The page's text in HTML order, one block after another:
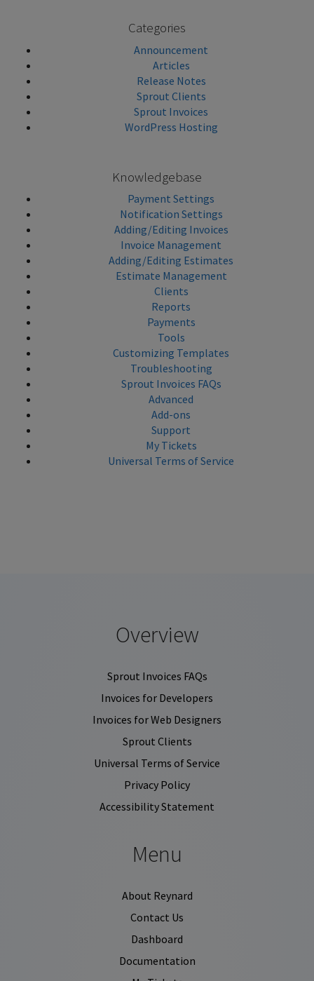
Categories
Announcement
Articles
Release Notes
Sprout Clients
Sprout Invoices
WordPress Hosting
Knowledgebase
Payment Settings
Notification Settings
Adding/Editing Invoices
Invoice Management
Adding/Editing Estimates
Estimate Management
Clients
Reports
Payments
Tools
Customizing Templates
Troubleshooting
Sprout Invoices FAQs
Advanced
Add-ons
Support
My Tickets
Universal Terms of Service
Overview
Sprout Invoices FAQs
Invoices for Developers
Invoices for Web Designers
Sprout Clients
Universal Terms of Service
Privacy Policy
Accessibility Statement
Menu
About Reynard
Contact Us
Dashboard
Documentation